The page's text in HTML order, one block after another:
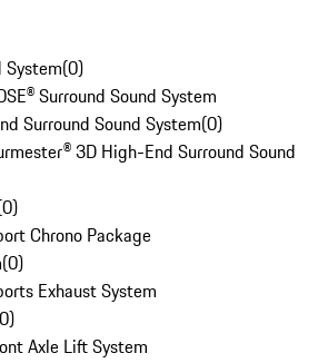
System(0)
Surround Sound System
Surround Sound System(0)
3D High-End Surround Sound
0)
Chrono Package
(0)
Exhaust System
0)
Axle Lift System